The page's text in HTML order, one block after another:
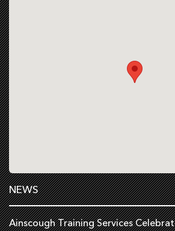
NEWS
Ainscough Training Services